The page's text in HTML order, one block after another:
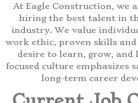
At Eagle Construction, we
hiring the best talent in
industry. We value
work ethic, proven skills and
desire to learn, grow, and
focused culture emphasizes
long-term career